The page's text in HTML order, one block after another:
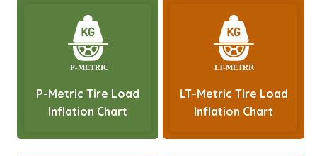
P-Metric Tire Load
Inflation Chart
LT-Metric Tire Load
Inflation Chart